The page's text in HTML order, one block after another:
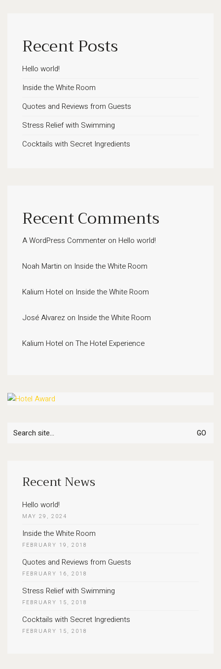
Recent Posts
Hello world!
Inside the White Room
Quotes and Reviews from Guests
Stress Relief with Swimming
Cocktails with Secret Ingredients
Recent Comments
A WordPress Commenter on Hello world!
Noah Martin on Inside the White Room
Kalium Hotel on Inside the White Room
José Alvarez on Inside the White Room
Kalium Hotel on The Hotel Experience
Search
Recent News
Hello world!
MAY 29, 2024
Inside the White Room
FEBRUARY 19, 2018
Quotes and Reviews from Guests
FEBRUARY 16, 2018
Stress Relief with Swimming
FEBRUARY 15, 2018
Cocktails with Secret Ingredients
FEBRUARY 15, 2018